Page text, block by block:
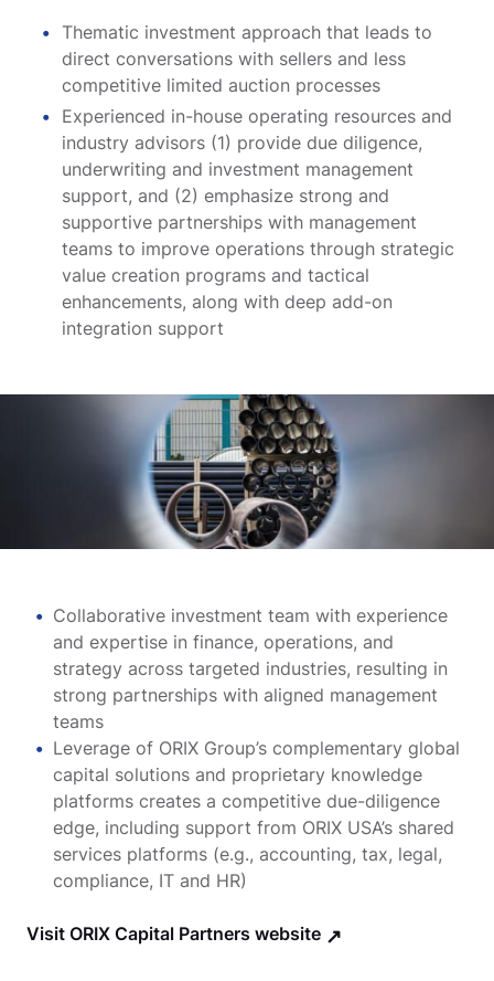
Thematic investment approach that leads to
direct conversations with sellers and less
competitive limited auction processes
Experienced in-house operating resources and
industry advisors (1) provide due diligence,
underwriting and investment management
support, and (2) emphasize strong and
supportive partnerships with management
teams to improve operations through strategic
value creation programs and tactical
enhancements, along with deep add-on
integration support
Collaborative investment team with experience
and expertise in finance, operations, and
strategy across targeted industries, resulting in
strong partnerships with aligned management
teams
Leverage of ORIX Group’s complementary global
capital solutions and proprietary knowledge
platforms creates a competitive due-diligence
edge, including support from ORIX USA’s shared
services platforms (e.g., accounting, tax, legal,
compliance, IT and HR)
Visit ORIX Capital Partners website